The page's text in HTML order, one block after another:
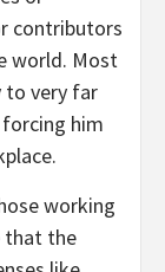
contributors
world. Most
to very far
him
working
that the